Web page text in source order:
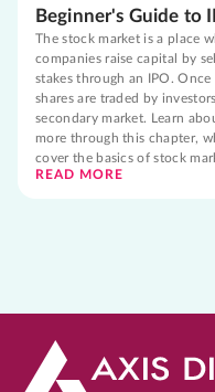
Beginner's Guide to
The stock market is a place
companies raise capital by
stakes through an IPO. Once
shares are traded by
secondary market. Learn
more through this chapter,
cover the basics of stock
READ MORE